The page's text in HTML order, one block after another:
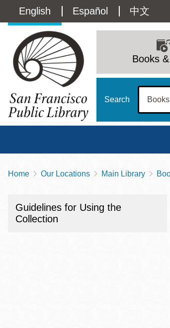
main
Language
switcher
(Content)
English Español 中文
navigation
Books
Search
Contact
Telephone
415-557-4400
Golden
Breadcrumb
Home Our Locations Main Library
Guidelines for Using the
Collection